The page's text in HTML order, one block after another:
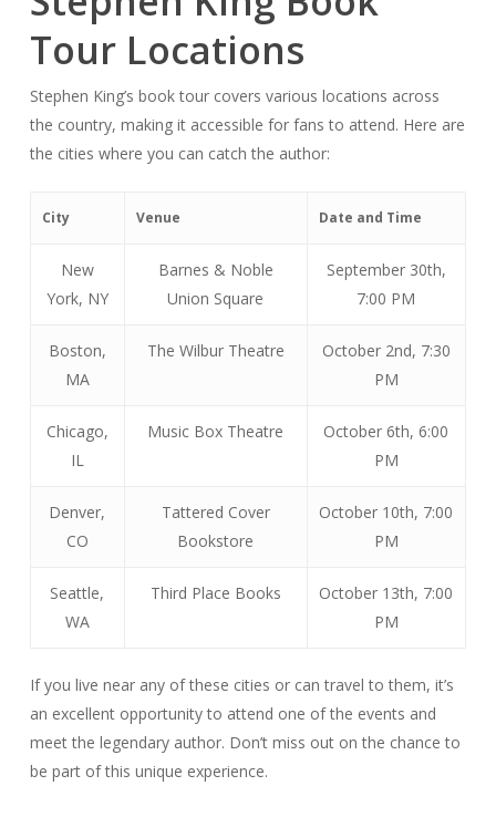
Tour Locations
Stephen King’s book tour covers various locations across
the country, making it accessible for fans to attend. Here are
the cities where you can catch the author:
City Venue Date and Time
New
York, NY
Barnes & Noble
Union Square
September 30th,
7:00 PM
Boston,
MA
The Wilbur Theatre
October 2nd, 7:30
PM
Chicago,
IL
Music Box Theatre
October 6th, 6:00
PM
Denver,
CO
Tattered Cover
Bookstore
October 10th, 7:00
PM
Seattle,
WA
Third Place Books
October 13th, 7:00
PM
If you live near any of these cities or can travel to them, it’s
an excellent opportunity to attend one of the events and
meet the legendary author. Don’t miss out on the chance to
be part of this unique experience.